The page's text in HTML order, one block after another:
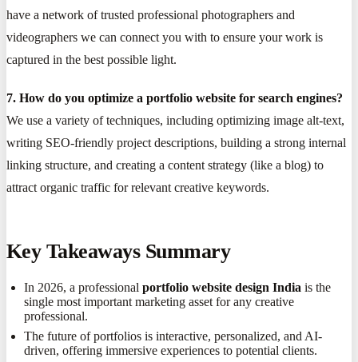
have a network of trusted professional photographers and
videographers we can connect you with to ensure your work is
captured in the best possible light.
7. How do you optimize a portfolio website for search engines?
We use a variety of techniques, including optimizing image alt-text,
writing SEO-friendly project descriptions, building a strong internal
linking structure, and creating a content strategy (like a blog) to
attract organic traffic for relevant creative keywords.
Key Takeaways Summary
In 2026, a professionalportfolio website design India is the
single most important marketing asset for any creative
professional.
The future of portfolios is interactive, personalized, and AI-
driven, offering immersive experiences to potential clients.